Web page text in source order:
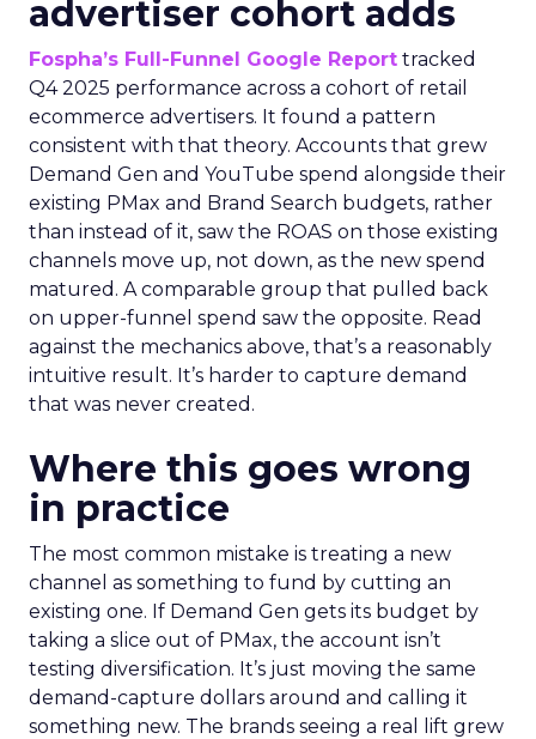
advertiser cohort adds
Fospha’s Full-Funnel Google Report tracked
Q4 2025 performance across a cohort of retail
ecommerce advertisers. It found a pattern
consistent with that theory. Accounts that grew
Demand Gen and YouTube spend alongside their
existing PMax and Brand Search budgets, rather
than instead of it, saw the ROAS on those existing
channels move up, not down, as the new spend
matured. A comparable group that pulled back
on upper-funnel spend saw the opposite. Read
against the mechanics above, that’s a reasonably
intuitive result. It’s harder to capture demand
that was never created.
Where this goes wrong
in practice
The most common mistake is treating a new
channel as something to fund by cutting an
existing one. If Demand Gen gets its budget by
taking a slice out of PMax, the account isn’t
testing diversification. It’s just moving the same
demand-capture dollars around and calling it
something new. The brands seeing a real lift grew